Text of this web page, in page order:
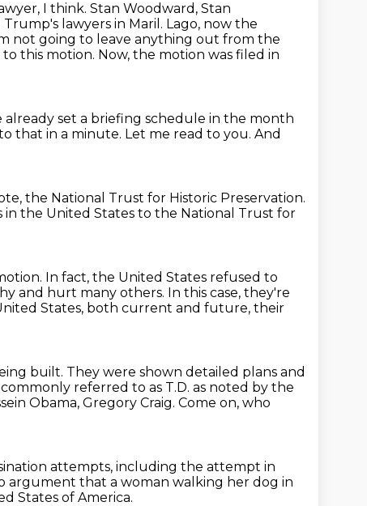
I think. Stan Woodward, Stan
lawyers in Maril. Lago, now the
not going to leave anything out from the
this motion. Now, the motion was filed in
already set a briefing schedule in the month
that in a minute. Let me read to you. And
the National Trust for Historic Preservation.
in the United States to the National Trust for
In fact, the United States refused to
and hurt many others. In this case, they're
States, both current and future, their
built. They were shown detailed plans and
referred to as T.D. as noted by the
Obama, Gregory Craig. Come on, who
attempts, including the attempt in
argument that a woman walking her dog in
States of America.